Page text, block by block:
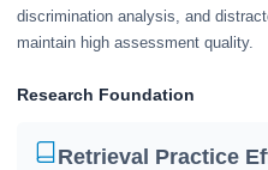
discrimination analysis, and
maintain high assessment quality.
Research Foundation
Retrieval Practice